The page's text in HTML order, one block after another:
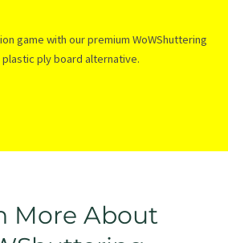
game with our premium WoWShuttering
ply board alternative.
More About